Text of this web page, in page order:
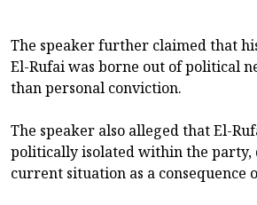
The speaker further claimed that
El-Rufai was borne out of political
than personal conviction.
The speaker also alleged that El-
politically isolated within the party,
current situation as a consequence